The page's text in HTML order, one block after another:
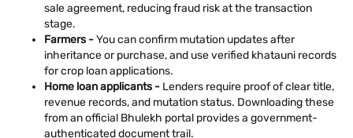
sale agreement, reducing fraud risk at the transaction
stage.
Farmers -You can confirm mutation updates after
inheritance or purchase, and use verified khatauni records
for crop loan applications.
Home loan applicants - Lenders require proof of clear title,
revenue records, and mutation status. Downloading these
from an official Bhulekh portal provides a government-
authenticated document trail.